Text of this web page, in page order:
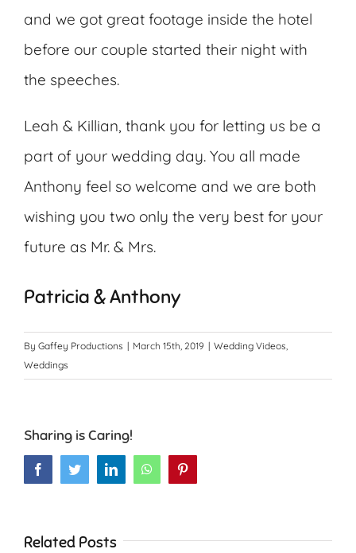
and we got great footage inside the hotel
before our couple started their night with
the speeches.
Leah & Killian, thank you for letting us be a
part of your wedding day. You all made
Anthony feel so welcome and we are both
wishing you two only the very best for your
future as Mr. & Mrs.
Patricia & Anthony
By Gaffey Productions | March 15th, 2019 | Wedding Videos,
Weddings
Sharing is Caring!
FacebookTwitterLinkedInWhatsApp
Related Posts